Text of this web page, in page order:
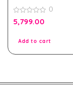
0
out
0
5,799.00
Add to cart